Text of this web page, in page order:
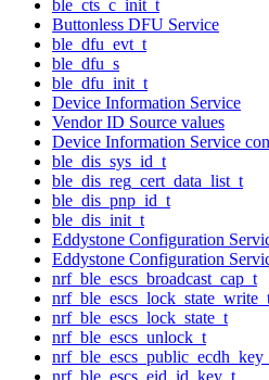
ble_cts_c_init_t
Buttonless DFU Service
ble_dfu_evt_t
ble_dfu_s
ble_dfu_init_t
Device Information Service
Vendor ID Source values
Device Information Service
ble_dis_sys_id_t
ble_dis_reg_cert_data_list_t
ble_dis_pnp_id_t
ble_dis_init_t
Eddystone Configuration
Eddystone Configuration
nrf_ble_escs_broadcast_cap_t
nrf_ble_escs_lock_state_t
nrf_ble_escs_unlock_t
nrf_ble_escs_eid_id_key_t